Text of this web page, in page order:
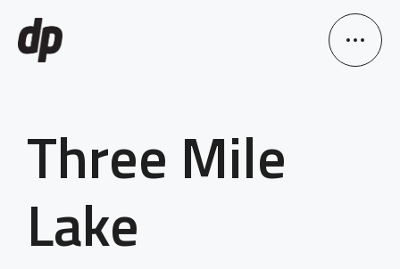
Three Mile
Lake